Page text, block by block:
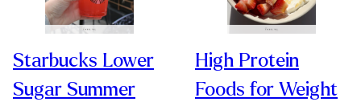
Starbucks Lower
Sugar Summer
High Protein
Foods for Weight